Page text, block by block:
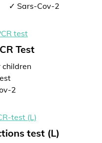
✓ Sars-Cov-2
Test
children
2
test (L)